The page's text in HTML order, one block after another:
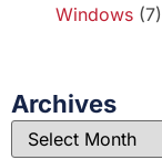
Windows (7)
Archives